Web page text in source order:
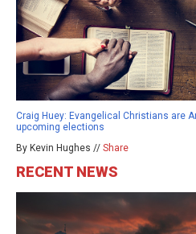
Craig Huey: Evangelical Christians are
upcoming elections
By Kevin Hughes // Share
RECENT NEWS